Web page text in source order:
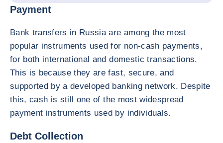
Payment
Bank transfers in Russia are among the most
popular instruments used for non-cash payments,
for both international and domestic transactions.
This is because they are fast, secure, and
supported by a developed banking network. Despite
this, cash is still one of the most widespread
payment instruments used by individuals.
Debt Collection